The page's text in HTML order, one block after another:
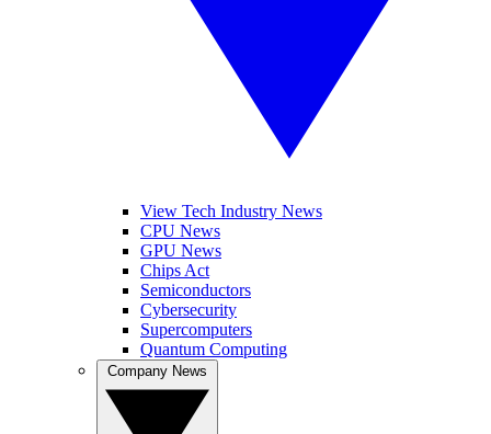
View Tech Industry News
CPU News
GPU News
Chips Act
Semiconductors
Cybersecurity
Supercomputers
Quantum Computing